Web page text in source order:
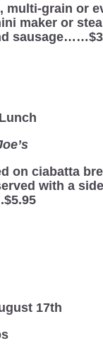
multi-grain or
maker or
on ciabatta
with a
17th